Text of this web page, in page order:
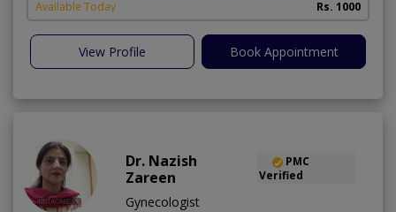
Available Today Rs. 1000
View Profile Book Appointment
Dr. Nazish
Zareen
PMC
Verified
Gynecologist